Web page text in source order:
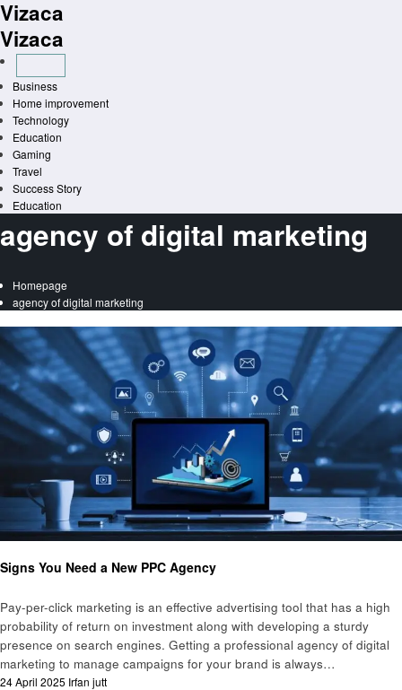
Skip
to
content
Vizaca
Vizaca
Business
Home improvement
Technology
Education
Gaming
Travel
Success Story
Education
agency of digital marketing
Homepage
agency of digital marketing
Signs You Need a New PPC Agency
Pay-per-click marketing is an effective advertising tool that has a high
probability of return on investment along with developing a sturdy
presence on search engines. Getting a professional agency of digital
marketing to manage campaigns for your brand is always…
Posted
24 April 2025 Irfan jutt